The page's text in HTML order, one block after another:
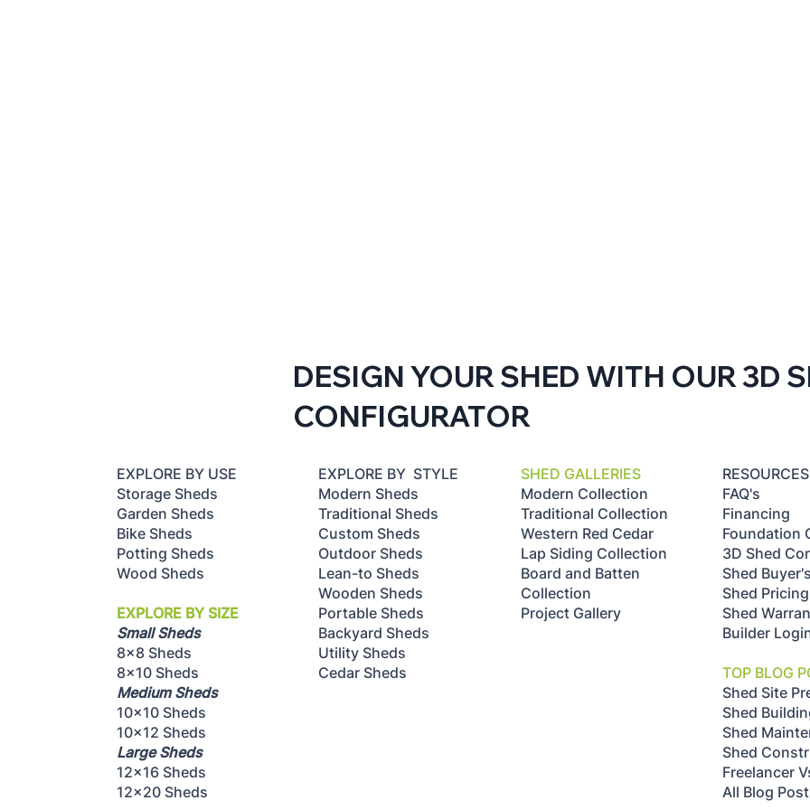
DESIGN YOUR SHED WITH OUR 3D
CONFIGURATOR
EXPLORE BY USE
Storage Sheds
Garden Sheds
Bike Sheds
Potting Sheds
Wood Sheds
EXPLORE BY SIZE
Small Sheds
8x8 Sheds
8x10 Sheds
Medium Sheds
10x10 Sheds
10x12 Sheds
Large Sheds
12x16 Sheds
12x20 Sheds
EXPLORE BY STYLE
Modern Sheds
Traditional Sheds
Custom Sheds
Outdoor Sheds
Lean-to Sheds
Wooden Sheds
Portable Sheds
Backyard Sheds
Utility Sheds
Cedar Sheds
SHED GALLERIES
Modern Collection
Traditional Collection
Western Red Cedar
Lap Siding Collection
Board and Batten
Collection
Project Gallery
RESOURCES
FAQ's
Financing
Foundation
3D Shed
Shed
Shed Pricing
Shed
Builder
TOP BLOG
Shed Site
Shed
Shed
Shed
Freelancer
All Blog